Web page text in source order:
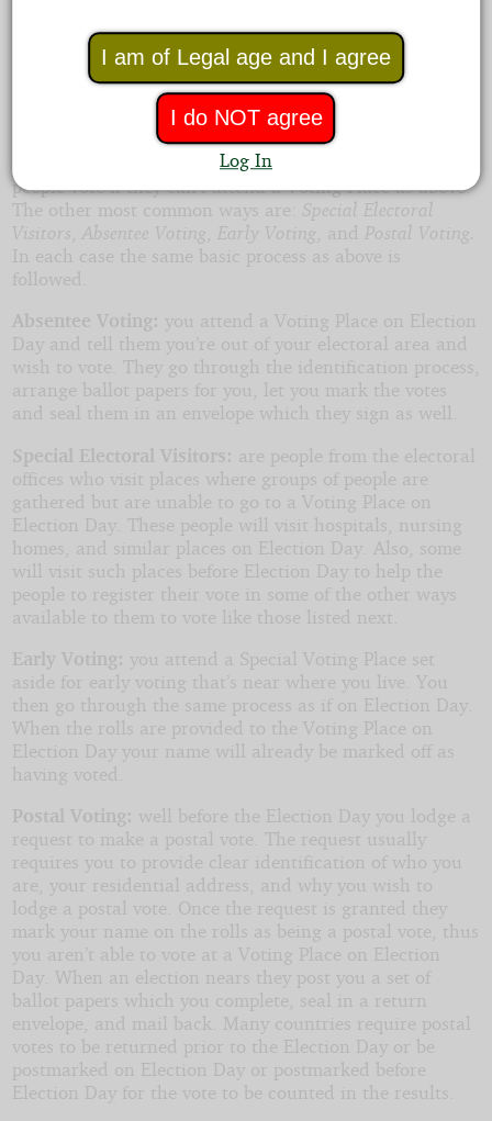
where people attend a Voting Place near where they
live, they provide identification, have their name
marked on the voter roll, then they mark their vote and
have it put in the system by the means being used in
In some countries they have additional methods to let
people vote if they can’t attend a Voting Place as above.
The other most common ways are:
Special Electoral
Visitors
Absentee Voting, Early Voting, and Postal Voting.
In each case the same basic process as above is
followed.
Absentee Voting: you attend a Voting Place on Election
Day and tell them you’re out of your electoral area and
wish to vote. They go through the identification process,
arrange ballot papers for you, let you mark the votes
and seal them in an envelope which they sign as well.
Special Electoral Visitors: are people from the electoral
offices who visit places where groups of people are
gathered but are unable to go to a Voting Place on
Election Day. These people will visit hospitals, nursing
homes, and similar places on Election Day. Also, some
will visit such places before Election Day to help the
people to register their vote in some of the other ways
available to them to vote like those listed next.
Early Voting: you attend a Special Voting Place set
aside for early voting that’s near where you live. You
then go through the same process as if on Election Day.
When the rolls are provided to the Voting Place on
Election Day your name will already be marked off as
having voted.
Postal Voting: well before the Election Day you lodge a
request to make a postal vote. The request usually
requires you to provide clear identification of who you
are, your residential address, and why you wish to
lodge a postal vote. Once the request is granted they
mark your name on the rolls as being a postal vote, thus
you aren’t able to vote at a Voting Place on Election
Day. When an election nears they post you a set of
ballot papers which you complete, seal in a return
envelope, and mail back. Many countries require postal
votes to be returned prior to the Election Day or be
postmarked on Election Day or postmarked before
Election Day for the vote to be counted in the results.
I am of Legal age and I agree
I do NOT agree
Log In